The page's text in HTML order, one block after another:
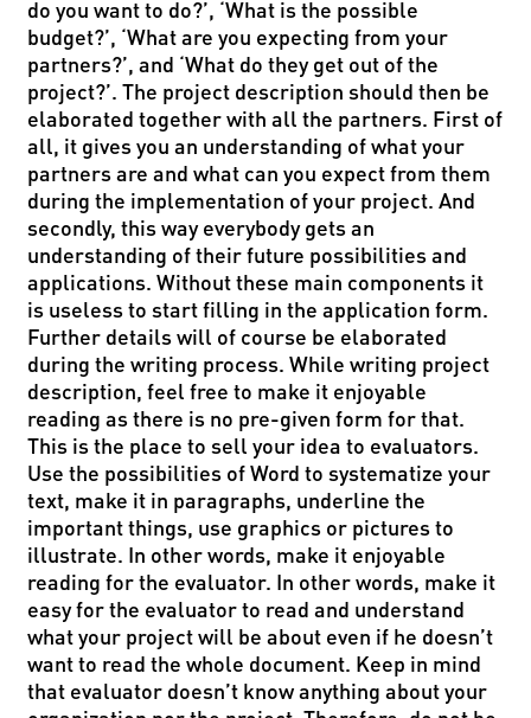
do you want to do?’, ‘What is the possible
budget?’, ‘What are you expecting from your
partners?’, and ‘What do they get out of the
project?’. The project description should then be
elaborated together with all the partners. First of
all, it gives you an understanding of what your
partners are and what can you expect from them
during the implementation of your project. And
secondly, this way everybody gets an
understanding of their future possibilities and
applications. Without these main components it
is useless to start filling in the application form.
Further details will of course be elaborated
during the writing process. While writing project
description, feel free to make it enjoyable
reading as there is no pre-given form for that.
This is the place to sell your idea to evaluators.
Use the possibilities of Word to systematize your
text, make it in paragraphs, underline the
important things, use graphics or pictures to
illustrate. In other words, make it enjoyable
reading for the evaluator. In other words, make it
easy for the evaluator to read and understand
what your project will be about even if he doesn’t
want to read the whole document. Keep in mind
that evaluator doesn’t know anything about your